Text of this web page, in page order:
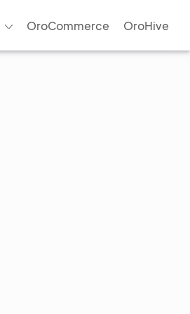
OroCommerce OroHive